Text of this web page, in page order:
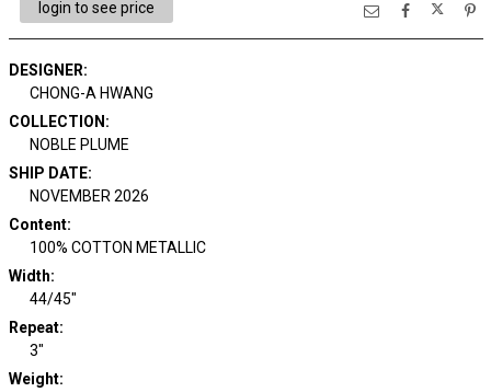
login to see price
DESIGNER:
CHONG-A HWANG
COLLECTION :
NOBLE PLUME
SHIP DATE:
NOVEMBER 2026
Content:
100% COTTON METALLIC
Width:
44/45"
Repeat:
3"
Weight: